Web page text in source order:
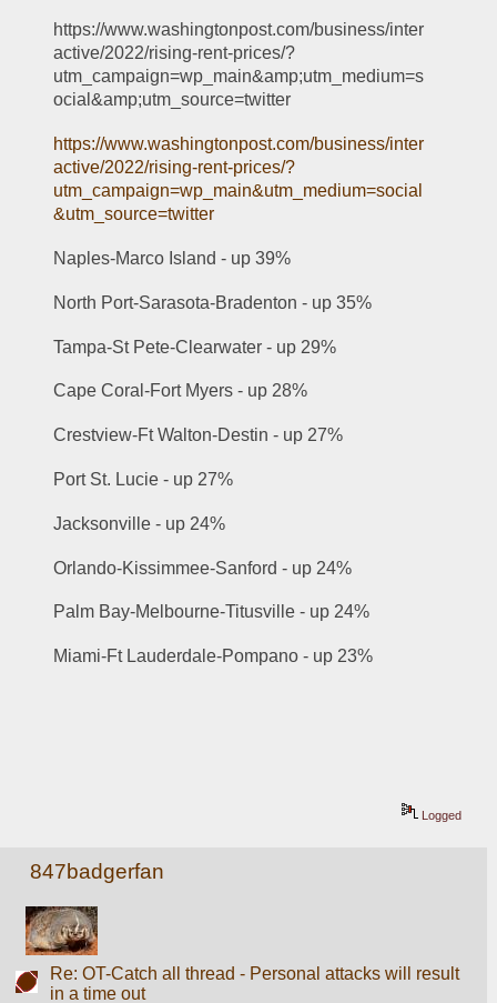
https://www.washingtonpost.com/business/inter
active/2022/rising-rent-prices/?
utm_campaign=wp_main&amp;utm_medium=s
ocial&amp;utm_source=twitter
https://www.washingtonpost.com/business/inter
active/2022/rising-rent-prices/?
utm_campaign=wp_main&utm_medium=social
&utm_source=twitter
Naples-Marco Island - up 39%
North Port-Sarasota-Bradenton - up 35%
Tampa-St Pete-Clearwater - up 29%
Cape Coral-Fort Myers - up 28%
Crestview-Ft Walton-Destin - up 27%
Port St. Lucie - up 27%
Jacksonville - up 24%
Orlando-Kissimmee-Sanford - up 24%
Palm Bay-Melbourne-Titusville - up 24%
Miami-Ft Lauderdale-Pompano - up 23%
Logged
847badgerfan
Re: OT-Catch all thread - Personal attacks will result
in a time out